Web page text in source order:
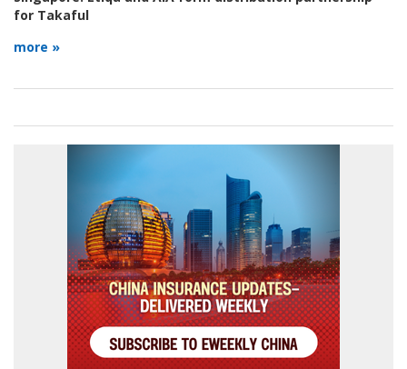
for Takaful
more »